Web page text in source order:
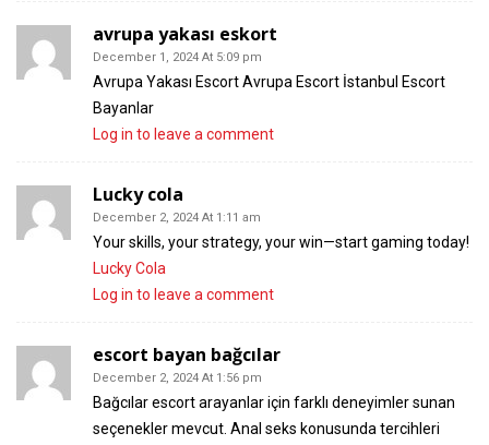
avrupa yakası eskort
December 1, 2024 At 5:09 pm
Avrupa Yakası Escort Avrupa Escort İstanbul Escort
Bayanlar
Log in to leave a comment
Lucky cola
December 2, 2024 At 1:11 am
Your skills, your strategy, your win—start gaming today!
Lucky Cola
Log in to leave a comment
escort bayan bağcılar
December 2, 2024 At 1:56 pm
Bağcılar escort arayanlar için farklı deneyimler sunan
seçenekler mevcut. Anal seks konusunda tercihleri